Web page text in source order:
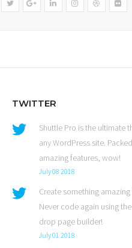
TWITTER
Shuttle Pro is the ultimate
any WordPress site.
amazing features, wow!
July 08 2018
Create something
Never code again using
drop page builder!
July 01 2018